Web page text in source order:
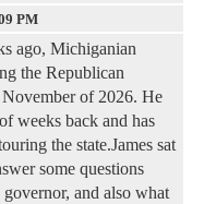
PM
ago, Michiganian
the Republican
of 2026. He
weeks back and has
the state.James sat
some questions
and also what